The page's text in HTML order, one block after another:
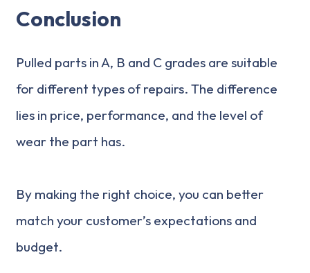
Conclusion
Pulled parts in A, B and C grades are suitable
for different types of repairs. The difference
lies in price, performance, and the level of
wear the part has.
By making the right choice, you can better
match your customer’s expectations and
budget.